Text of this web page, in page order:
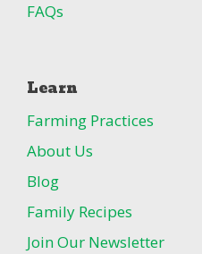
FAQs
Learn
Farming Practices
About Us
Blog
Family Recipes
Join Our Newsletter